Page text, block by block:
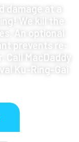
damage at a
We kill the
An optional
prevents re-
Call MacDaddy
Ku-Ring-Gai